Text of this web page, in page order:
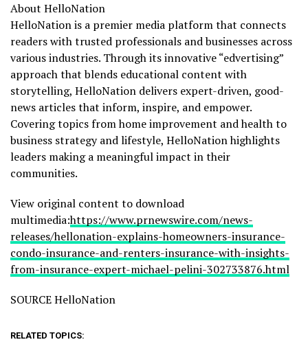
About HelloNation
HelloNation is a premier media platform that connects
readers with trusted professionals and businesses across
various industries. Through its innovative “edvertising”
approach that blends educational content with
storytelling, HelloNation delivers expert-driven, good-
news articles that inform, inspire, and empower.
Covering topics from home improvement and health to
business strategy and lifestyle, HelloNation highlights
leaders making a meaningful impact in their
communities.
View original content to download
multimedia:https://www.prnewswire.com/news-
releases/hellonation-explains-homeowners-insurance-
condo-insurance-and-renters-insurance-with-insights-
from-insurance-expert-michael-pelini-302733876.html
SOURCE HelloNation
RELATED TOPICS: